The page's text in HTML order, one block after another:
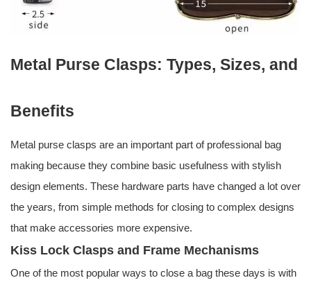
Metal Purse Clasps: Types, Sizes, and
Benefits
Metal purse clasps are an important part of professional bag
making because they combine basic usefulness with stylish
design elements. These hardware parts have changed a lot over
the years, from simple methods for closing to complex designs
that make accessories more expensive.
Kiss Lock Clasps and Frame Mechanisms
One of the most popular ways to close a bag these days is with